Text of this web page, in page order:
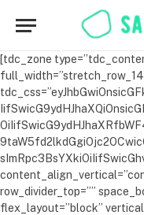
[tdc_zone type=”tdc_content”][vc_row full_width=”stretch_row_1400 td-stretch-content” tdc_css=”eyJhbGwiOnsicGFkZGluZy10b3AiOiI1MCIsImRpc3BsYXkiOiIifSwicG9ydHJhaXQiOnsicGFkZGluZy10b3AiOiIzMCIsImRpc3BsYXkiOiIifSwicG9ydHJhaXRfbWF4X3dpZHRoIjoxMDE4LCJwb3J0cmFpdF9taW5fd2lkdGgiOjc2OCwicGhvbmUiOnsicGFkZGluZy10b3AiOiIzMCIsImRpc3BsYXkiOiIifSwicGhvbmVfbWF4X3dpZHRoIjo3Njd9″ content_align_vertical=”content-vert-top” row_divider_bottom=”” row_divider_top=”” space_bottom=”1″][vc_column flex_layout=”block” vertical_align=”” hide_for_user_type=””][td_flex_block_1 modules_on_row=”” limit=”1″ hide_audio=”yes” image_floated=”eyJhbGwiOiJmbG9hdF9yaWdodCIsInBob25lIjoibm9fZmxvYXQifQ==” image_width=”eyJhbGwiOiI1MCIsInBob25lIjoiMTAwIn0=” show_btn=”none” show_com=”none” f_title_font_family=”702″ f_title_font_weight=”600″ modules_category=”above” modules_category_padding=”0″ cat_bg=”rgba(0,0,0,0)” cat_txt=”#00846b” f_cat_font_family=”789″ f_cat_font_size=”eyJhbGwiOiIxNiIsImxhbmRzY2FwZSI6IjE0IiwicG9ydHJhaXQiOiIxNCIsInBob25lIjoiMTQifQ==” f_title_font_line_height=”eyJhbGwiOiIxLjQiLCJsYW5kc2NhcGUiOiIxLjIiLCJwb3J0cmFpdCI6IjEuMiIsInBob25lIjoiMS4yIn0=” f_title_font_size=”eyJhbGwiOiIyNCIsImxhbmRzY2FwZSI6IjIwIiwicG9ydHJhaXQiOiIxOCIsInBob25lIjoiMTgifQ==” f_meta_font_family=”789″ f_meta_font_size=”eyJhbGwiOiIxNiIsImxhbmRzY2FwZSI6IjE0IiwicG9ydHJhaXQiOiIxNCIsInBob25lIjoiMTQifQ==” f_ex_font_family=”789″ f_ex_font_size=”eyJhbGwiOiIxOCIsImxhbmRzY2FwZSI6IjE2IiwicG9ydHJhaXQiOiIxNiIsInBob25lIjoiMTYifQ==” art_title=”16px 0 0″ f_ex_font_line_height=”1.4″ f_ex_font_weight=”300″ ex_txt=”#000000″ excerpt_middle=”yes” art_excerpt=”16px 0″ meta_info_align=”center” title_txt_hover=”#00846b” meta_padding=”eyJhbGwiOiIwIDIwcHggMCAwIiwicGhvbmUiOiIyMHB4IDAgMCJ9″ image_height=”eyJwb3J0cmFpdCI6IjYwIiwicGhvbmUiOiI2NSJ9″ tdc_css=”eyJwb3J0cmFpdCI6eyJtYXJnaW4tYm90dG9tIjoiMzAiLCJkaXNwbGF5IjoiIn0sInBvcnRyYWl0X21heF93aWR0aCI6MTAxOCwicG9ydHJhaXRfbWluX3dpZHRoIjo3Njh9″ f_excl_font_size=”eyJwb3J0cmFpdCI6IjEwIiwicGhvbmUiOiIxMCJ9″ excl_padd=”eyJwb3J0cmFpdCI6IjNweCA2cHggMnB4IiwicGhvbmUiOiIzcHggNnB4IDJweCJ9″ block_template_id=”td_block_template_1″ modules_border_style=”” modules_border_color=”#00846b”][vc_separator border_width=”2″ tdc_css=”eyJwb3J0cmFpdCI6eyJtYXJnaW4tYm90dG9tIjoiMjAiLCJkaXNwbGF5IjoiIn0sInBvcnRyYWl0X21heF93aWR0aCI6MTAxOCwicG9ydHJhaXRfbWluX3dpZHRoIjo3NjgsInBob25lIjp7Im1hcmdpbi1ib3R0b20iOiIyMCIsImRpc3BsYXkiOiIifSwicGhvbmVfbWF4X3dpZHRoIjo3Njd9″][td_block_title title_tag=”h4″ tdc_css=”eyJhbGwiOnsibWFyZ2luLWJvdHRvbSI6IjIwIiwiZGlzcGxheSI6IiJ9fQ==” custom_title=”FITNESS” f_header_font_family=”702″ f_header_font_transform=”uppercase” f_header_font_weight=”600″ f_header_font_size=”eyJhbGwiOiIxNiIsInBvcnRyYWl0IjoiMTMifQ==” f_header_font_spacing=”1″ block_template_id=”td_block_template_3″ header_color=”#00846b”][td_flex_block_1 modules_on_row=”eyJhbGwiOiIzMy4zMzMzMzMzMyUiLCJwaG9uZSI6IjEwMCUifQ==” limit=”3″ hide_audio=”yes” image_floated=”” show_btn=”none” show_com=”none” f_title_font_family=”702″ f_title_font_weight=”600″ modules_category=”above” modules_category_padding=”0″ cat_bg=”rgba(0,0,0,0)” cat_txt=”#00846b” f_cat_font_family=”789″ f_cat_font_size=”eyJhbGwiOiIxNiIsImxhbmRzY2FwZSI6IjE0IiwicG9ydHJhaXQiOiIxNCIsInBob25lIjoiMTQifQ==” f_title_font_line_height=”1.2″ f_title_font_size=”eyJhbGwiOiIxOCIsImxhbmRzY2FwZSI6IjE0IiwicG9ydHJhaXQiOiIxNCJ9″ f_meta_font_family=”789″ f_meta_font_size=”eyJhbGwiOiIxNiIsImxhbmRzY2FwZSI6IjE0IiwicG9ydHJhaXQiOiIxNCIsInBob25lIjoiMTQifQ==” art_title=”8px 0″ title_txt_hover=”#00846b” ex_txt=”#000000″ excerpt_middle=”yes” meta_info_align=”center” offset=”1″ image_height=”65″ modules_gap=”eyJhbGwiOiIzMCIsInBvcnRyYWl0IjoiMjAifQ==” show_excerpt=”none” tdc_css=”eyJhbGwiOnsibWFyZ2luLWJvdHRvbSI6IjgwIiwiZGlzcGxheSI6IiJ9LCJwb3J0cmFpdCI6eyJtYXJnaW4tYm90dG9tIjoiNDAiLCJkaXNwbGF5IjoiIn0sInBvcnRyYWl0X21heF93aWR0aCI6MTAxOCwicG9ydHJhaXRfbWluX3dpZHRoIjo3NjgsInBob25lIjp7Im1hcmdpbi1ib3R0b20iOiI1MCIsImRpc3BsYXkiOiIifSwicGhvbmVfbWF4X3dpZHRoIjo3Njd9″ f_excl_font_size=”eyJsYW5kc2NhcGUiOiIxMCIsInBvcnRyYWl0IjoiMTAiLCJwaG9uZSI6IjEwIn0=” excl_padd=”eyJsYW5kc2NhcGUiOiIzcHggNnB4IDJweCIsInBvcnRyYWl0IjoiM3B4IDZweCAycHgiLCJwaG9uZSI6IjNweCA2cHggMnB4In0=” category_id=”117″][td_block_ad_box spot_img_horiz=”content-horiz-center” media_size_image_height=”300″ media_size_image_width=”300″ spot_img_all=”7946″ spot_url=”https://amoramiuravit.com.br/pv/?pv=propkjov&af=afizonmxn” spot_img_mob=”8455″][td_block_title title_tag=”h4″ tdc_css=”eyJhbGwiOnsibWFyZ2luLWJvdHRvbSI6IjIwIiwiZGlzcGxheSI6IiJ9fQ==” custom_title=”Alimentação saudável” f_header_font_family=”702″ f_header_font_transform=”uppercase” f_header_font_weight=”600″ f_header_font_size=”eyJhbGwiOiIxNiIsInBvcnRyYWl0IjoiMTMifQ==” f_header_font_spacing=”1″ block_template_id=”td_block_template_3″ header_color=”#00846b”][td_flex_block_1 modules_on_row=”eyJhbGwiOiIzMy4zMzMzMzMzMyUiLCJwaG9uZSI6IjEwMCUifQ==” limit=”3″ hide_audio=”yes” image_floated=”float_right” show_btn=”none” show_com=”none” f_title_font_family=”702″ f_title_font_weight=”600″ modules_category=”above” modules_category_padding=”0″ cat_bg=”rgba(0,0,0,0)” f_cat_font_family=”789″ f_cat_font_size=”eyJhbGwiOiIxNiIsImxhbmRzY2FwZSI6IjE0IiwicG9ydHJhaXQiOiIxNCIsInBob25lIjoiMTQifQ==” f_title_font_line_height=”1.2″ f_title_font_size=”eyJhbGwiOiIxNiIsImxhbmRzY2FwZSI6IjE0IiwicG9ydHJhaXQiOiIxMiJ9″ f_meta_font_family=”789″ f_meta_font_size=”eyJhbGwiOiIxNiIsImxhbmRzY2FwZSI6IjE0IiwicG9ydHJhaXQiOiIxNCIsInBob25lIjoiMTQifQ==” art_title=”8px 0″ title_txt_hover=”#00846b” ex_txt=”#000000″ excerpt_middle=”yes” meta_info_align=”” offset=”1″ image_height=”eyJhbGwiOiI4NSIsInBvcnRyYWl0IjoiMTAwIiwicGhvbmUiOiI4MCJ9″ modules_gap=”eyJhbGwiOiIzMCIsInBvcnRyYWl0IjoiMjAifQ==” show_excerpt=”none” image_width=”eyJhbGwiOiI0MCIsInBvcnRyYWl0IjoiMzAifQ==” cat_txt=”#00846b” show_author=”none” meta_padding=”0 10px 0 0″ category_id=”97″ tdc_css=”eyJhbGwiOnsibWFyZ2luLWJvdHRvbSI6IjgwIiwiZGlzcGxheSI6IiJ9LCJwb3J0cmFpdCI6eyJtYXJnaW4tYm90dG9tIjoiNDAiLCJkaXNwbGF5IjoiIn0sInBvcnRyYWl0X21heF93aWR0aCI6MTAxOCwicG9ydHJhaXRfbWluX3dpZHRoIjo3NjgsInBob25lIjp7Im1hcmdpbi1ib3R0b20iOiI1MCIsImRpc3BsYXkiOiIifSwicGhvbmVfbWF4X3dpZHRoIjo3Njd9″ video_icon=”eyJhbGwiOiIzMCIsInBvcnRyYWl0IjoiMjAifQ==” excl_padd=”eyJsYW5kc2NhcGUiOiIzcHggNnB4IDJweCIsInBvcnRyYWl0IjoiM3B4IDZweCAycHgiLCJwaG9uZSI6IjNweCA2cHggMnB4In0=” f_excl_font_size=”eyJsYW5kc2NhcGUiOiIxMCIsInBvcnRyYWl0IjoiMTAiLCJwaG9uZSI6IjEwIn0=”][/vc_column][/vc_row][vc_row full_width=”stretch_row_1400 td-stretch-content” row_bg_gradient=”eyJ0eXBlIjoiZ3JhZGllbnQiLCJjb2xvcjEiOiIjZjdmN2Y3IiwiY29sb3IyIjoiI2Y3ZjdmNyIsIm1peGVkQ29sb3JzIjpbXSwiZGVncmVlIjoiLTkwIiwiY3NzIjoiYmFja2dyb3VuZC1jb2xvcjogI2Y3ZjdmNzsiLCJjc3NQYXJhbXMiOiIwZGVnLCNmN2Y3ZjcsI2Y3ZjdmNyJ9″][vc_column][vc_row_inner tdc_css=”eyJhbGwiOnsibWFyZ2luLWxlZnQiOiIwIiwiZGlzcGxheSI6IiJ9LCJwaG9uZSI6eyJkaXNwbGF5IjoiIn0sInBob25lX21heF93aWR0aCI6NzY3fQ==” flex_layout=”eyJhbGwiOiJyb3ciLCJwaG9uZSI6ImNvbHVtbiJ9″ flex_vert_align=”stretch” el_class=””][vc_column_inner width=”1/3″